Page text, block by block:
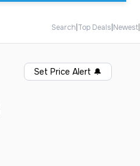
Search Top Deals Newest
Set Price Alert 🔔